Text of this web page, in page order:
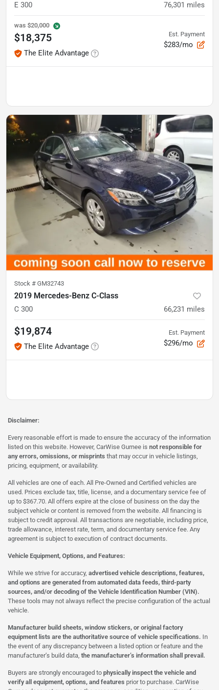
E 300 76,301 miles
was $20,000
$18,375
The Elite Advantage
Est. Payment
$283/mo
Stock # GM32743
2019 Mercedes-Benz C-Class
C 300 66,231 miles
$19,874
The Elite Advantage
Est. Payment
$296/mo
Disclaimer:
Every reasonable effort is made to ensure the accuracy of the information
listed on this website. However, CarWise Gurnee is not responsible for
any errors, omissions, or misprints that may occur in vehicle listings,
pricing, equipment, or availability.
All vehicles are one of each. All Pre-Owned and Certified vehicles are
used. Prices exclude tax, title, license, and a documentary service fee of
up to $367.70. All offers expire at the close of business on the day the
subject vehicle or content is removed from the website. All financing is
subject to credit approval. All transactions are negotiable, including price,
trade allowance, interest rate, term, and documentary service fee. Any
agreement is subject to execution of contract documents.
Vehicle Equipment, Options, and Features:
While we strive for accuracy, advertised vehicle descriptions, features,
and options are generated from automated data feeds, third-party
sources, and/or decoding of the Vehicle Identification Number (VIN).
These tools may not always reflect the precise configuration of the actual
vehicle.
Manufacturer build sheets, window stickers, or original factory
equipment lists are the authoritative source of vehicle specifications. In
the event of any discrepancy between a listed option or feature and the
manufacturer’s build data, the manufacturer’s information shall prevail.
Buyers are strongly encouraged to physically inspect the vehicle and
verify all equipment, options, and features prior to purchase. CarWise